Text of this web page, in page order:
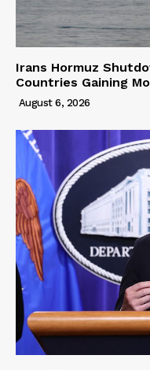
Irans Hormuz
Countries Gaining
August 6, 2026